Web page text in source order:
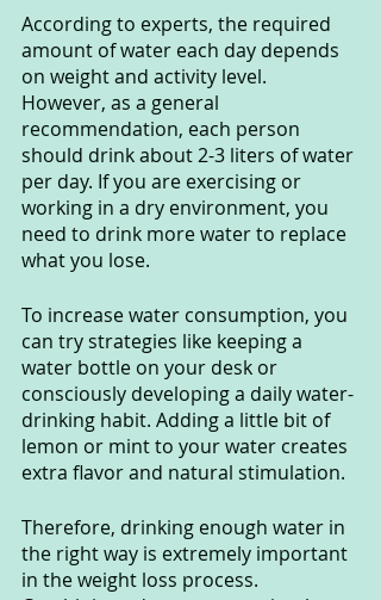
According to experts, the required
amount of water each day depends
on weight and activity level.
However, as a general
recommendation, each person
should drink about 2-3 liters of water
per day. If you are exercising or
working in a dry environment, you
need to drink more water to replace
what you lose.
To increase water consumption, you
can try strategies like keeping a
water bottle on your desk or
consciously developing a daily water-
drinking habit. Adding a little bit of
lemon or mint to your water creates
extra flavor and natural stimulation.
Therefore, drinking enough water in
the right way is extremely important
in the weight loss process.